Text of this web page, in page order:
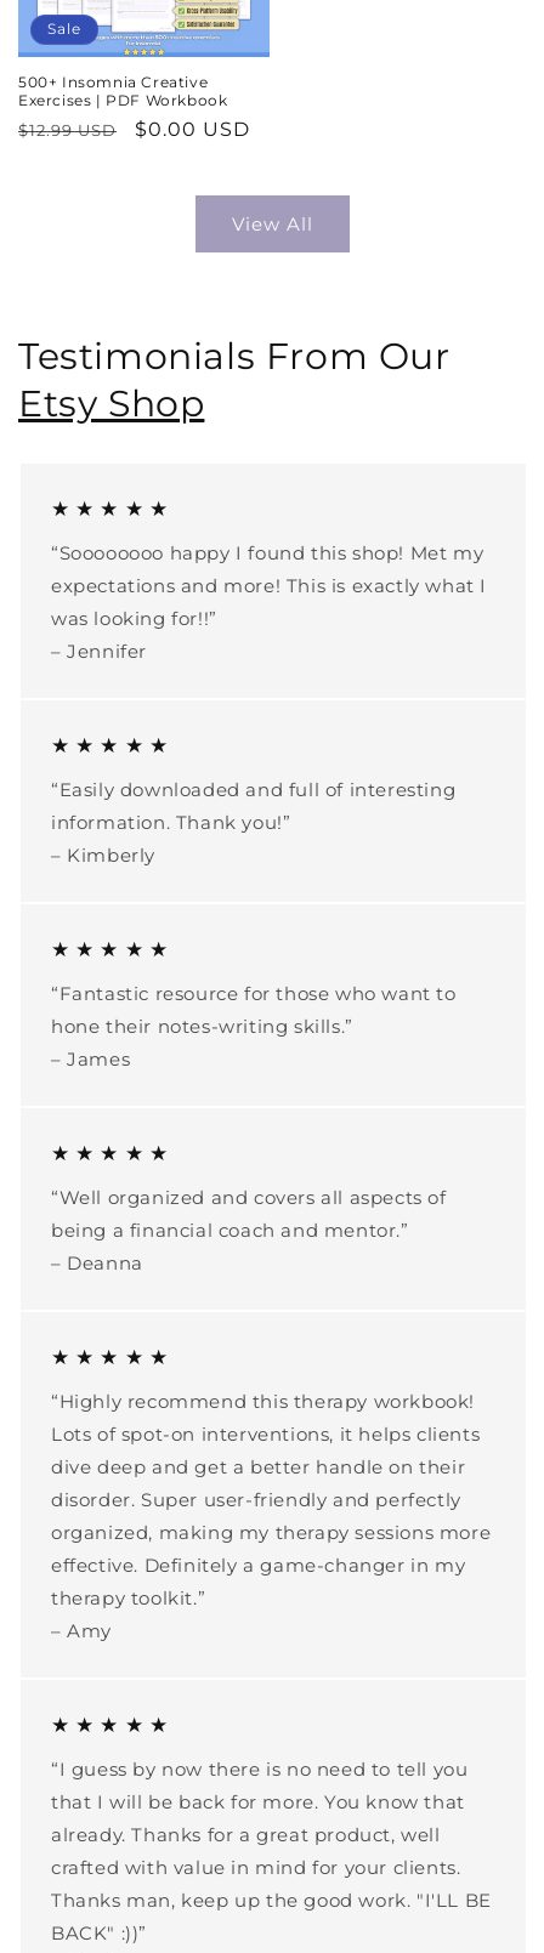
Sale
500+ Insomnia Creative
Exercises | PDF Workbook
Regular
$12.99 USD
Sale
$0.00 USD
View All
Testimonials From Our
Etsy Shop
★ ★ ★ ★ ★
“Soooooooo happy I found this shop! Met my
expectations and more! This is exactly what I
was looking for!!”
– Jennifer
★ ★ ★ ★ ★
“Easily downloaded and full of interesting
information. Thank you!”
– Kimberly
★ ★ ★ ★ ★
“Fantastic resource for those who want to
hone their notes-writing skills.”
– James
★ ★ ★ ★ ★
“Well organized and covers all aspects of
being a financial coach and mentor.”
– Deanna
★ ★ ★ ★ ★
“Highly recommend this therapy workbook!
Lots of spot-on interventions, it helps clients
dive deep and get a better handle on their
disorder. Super user-friendly and perfectly
organized, making my therapy sessions more
effective. Definitely a game-changer in my
therapy toolkit.”
– Amy
★ ★ ★ ★ ★
“I guess by now there is no need to tell you
that I will be back for more. You know that
already. Thanks for a great product, well
crafted with value in mind for your clients.
Thanks man, keep up the good work. "I'LL BE
BACK" :))”